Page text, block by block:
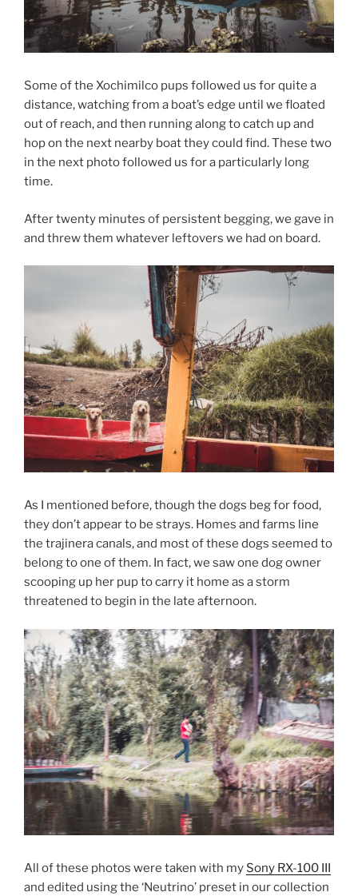
Some of the Xochimilco pups followed us for quite a
distance, watching from a boat’s edge until we floated
out of reach, and then running along to catch up and
hop on the next nearby boat they could find. These two
in the next photo followed us for a particularly long
time.
After twenty minutes of persistent begging, we gave in
and threw them whatever leftovers we had on board.
As I mentioned before, though the dogs beg for food,
they don’t appear to be strays. Homes and farms line
the trajinera canals, and most of these dogs seemed to
belong to one of them. In fact, we saw one dog owner
scooping up her pup to carry it home as a storm
threatened to begin in the late afternoon.
All of these photos were taken with my Sony RX-100 III
and edited using the ‘Neutrino’ preset in our collection